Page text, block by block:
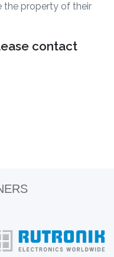
the property of their
contact